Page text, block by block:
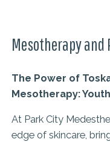
Mesotherapy and
The Power of
Mesotherapy:
At Park City
edge of skincare,